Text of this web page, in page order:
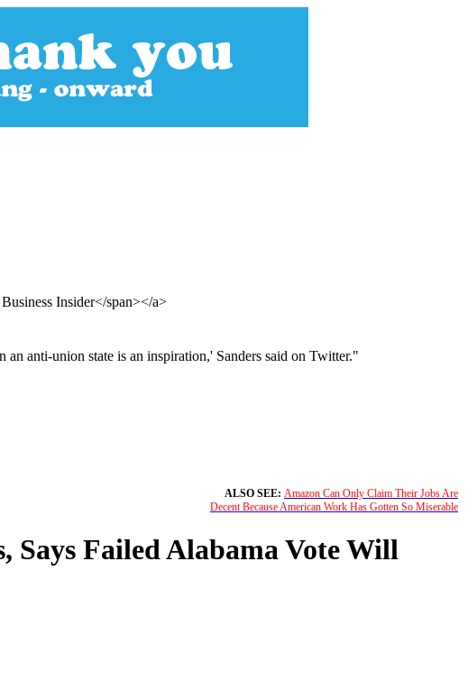
Insider</span></a>
anti-union state is an inspiration,' Sanders said on Twitter."
ALSO SEE: Amazon Can Only Claim Their Jobs Are
Decent Because American Work Has Gotten So Miserable
Says Failed Alabama Vote Will